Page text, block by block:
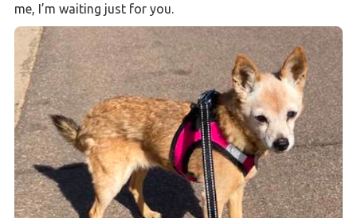
me, I’m waiting just for you.